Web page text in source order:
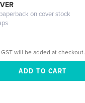
on cover stock
GST will be added at checkout.